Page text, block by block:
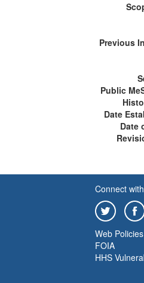
Previous
Public
Date
Date
Connect
Web Policies
FOIA
HHS